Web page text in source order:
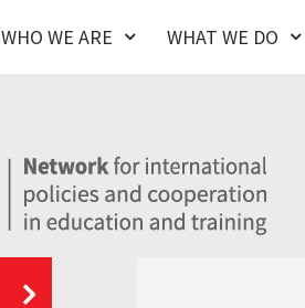
WHO WE ARE WHAT WE DO